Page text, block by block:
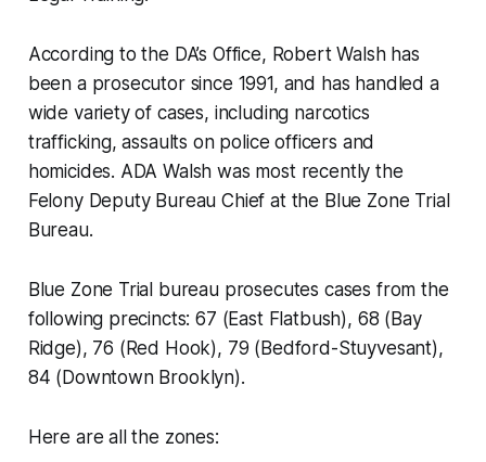
According to the DA’s Office, Robert Walsh has
been a prosecutor since 1991, and has handled a
wide variety of cases, including narcotics
trafficking, assaults on police officers and
homicides. ADA Walsh was most recently the
Felony Deputy Bureau Chief at the Blue Zone Trial
Bureau.
Blue Zone Trial bureau prosecutes cases from the
following precincts: 67 (East Flatbush), 68 (Bay
Ridge), 76 (Red Hook), 79 (Bedford-Stuyvesant),
84 (Downtown Brooklyn).
Here are all the zones: